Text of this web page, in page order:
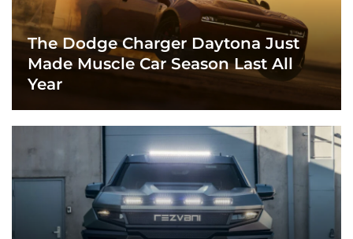
The Dodge Charger Daytona Just
Made Muscle Car Season Last All
Year